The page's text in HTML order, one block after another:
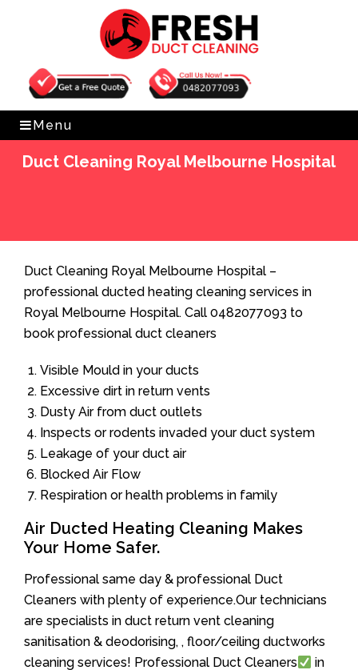
Get Free Quote 0482077093
Menu
Duct Cleaning Royal Melbourne Hospital
Duct Cleaning Royal Melbourne Hospital –
professional ducted heating cleaning services in
Royal Melbourne Hospital. Call 0482077093 to
book professional duct cleaners
Visible Mould in your ducts
Excessive dirt in return vents
Dusty Air from duct outlets
Inspects or rodents invaded your duct system
Leakage of your duct air
Blocked Air Flow
Respiration or health problems in family
Air Ducted Heating Cleaning Makes
Your Home Safer.
Professional same day & professional Duct
Cleaners with plenty of experience.Our technicians
are specialists in duct return vent cleaning
sanitisation & deodorising, , floor/ceiling ductworks
cleaning services! Professional Duct Cleaners
in